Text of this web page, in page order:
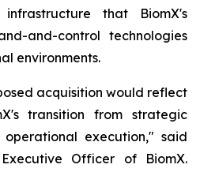
that BiomX's
and-control technologies
environments.
acquisition would reflect
transition from strategic
execution," said
Officer of BiomX.